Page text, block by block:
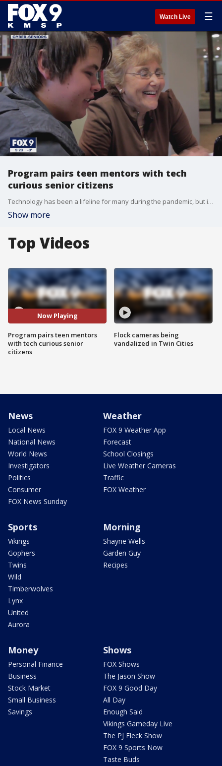
Watch Live ☰
Program pairs teen mentors with tech
curious senior citizens
Technology has been a lifeline for many during the pandemic, but it?s been a challenge for seniors not used to remote work, streaming entertainment and online ordering.
Show more
Top Videos
Now Playing
Program pairs teen mentors
with tech curious senior
citizens
Flock cameras being
vandalized in Twin Cities
News
Local News
National News
World News
Investigators
Politics
Consumer
FOX News Sunday
Weather
FOX 9 Weather App
Forecast
School Closings
Live Weather Cameras
Traffic
FOX Weather
Sports
Vikings
Gophers
Twins
Wild
Timberwolves
Lynx
United
Aurora
Morning
Shayne Wells
Garden Guy
Recipes
Money
Personal Finance
Business
Stock Market
Small Business
Savings
Shows
FOX Shows
The Jason Show
FOX 9 Good Day
All Day
Enough Said
Vikings Gameday Live
The PJ Fleck Show
FOX 9 Sports Now
Taste Buds